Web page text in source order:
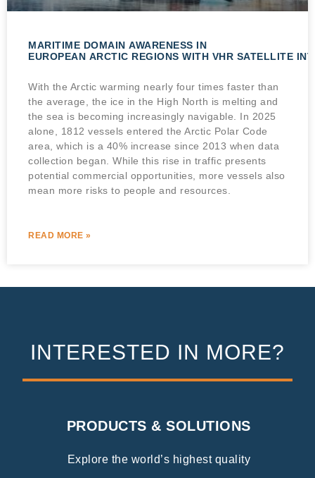
MARITIME DOMAIN AWARENESS IN
EUROPEAN ARCTIC REGIONS WITH VHR SATELLITE
With the Arctic warming nearly four times faster than
the average, the ice in the High North is melting and
the sea is becoming increasingly navigable. In 2025
alone, 1812 vessels entered the Arctic Polar Code
area, which is a 40% increase since 2013 when data
collection began. While this rise in traffic presents
potential commercial opportunities, more vessels also
mean more risks to people and resources.
READ MORE »
INTERESTED IN MORE?
PRODUCTS & SOLUTIONS
Explore the world’s highest quality